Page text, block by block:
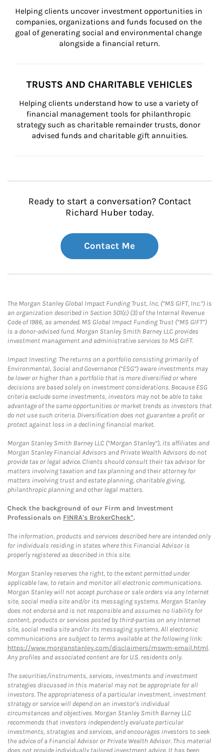
Helping clients uncover investment opportunities in
companies, organizations and funds focused on the
goal of generating social and environmental change
alongside a financial return.
TRUSTS AND CHARITABLE VEHICLES
Helping clients understand how to use a variety of
financial management tools for philanthropic
strategy such as charitable remainder trusts, donor
advised funds and charitable gift annuities.
Ready to start a conversation? Contact
Richard Huber today.
Contact Me
The Morgan Stanley Global Impact Funding Trust, Inc. (“MS GIFT, Inc.”) is
an organization described in Section 501(c) (3) of the Internal Revenue
Code of 1986, as amended. MS Global Impact Funding Trust (“MS GIFT”)
is a donor-advised fund. Morgan Stanley Smith Barney LLC provides
investment management and administrative services to MS GIFT.
Impact Investing: The returns on a portfolio consisting primarily of
Environmental, Social and Governance (“ESG”) aware investments may
be lower or higher than a portfolio that is more diversified or where
decisions are based solely on investment considerations. Because ESG
criteria exclude some investments, investors may not be able to take
advantage of the same opportunities or market trends as investors that
do not use such criteria. Diversification does not guarantee a profit or
protect against loss in a declining financial market.
Morgan Stanley Smith Barney LLC (“Morgan Stanley”), its affiliates and
Morgan Stanley Financial Advisors and Private Wealth Advisors do not
provide tax or legal advice. Clients should consult their tax advisor for
matters involving taxation and tax planning and their attorney for
matters involving trust and estate planning, charitable giving,
philanthropic planning and other legal matters.
Check the background of our Firm and Investment
Professionals on FINRA's BrokerCheck*.
The information, products and services described here are intended only
for individuals residing in states where this Financial Advisor is
properly registered as described in this site.
Morgan Stanley reserves the right, to the extent permitted under
applicable law, to retain and monitor all electronic communications.
Morgan Stanley will not accept purchase or sale orders via any Internet
site, social media site and/or its messaging systems. Morgan Stanley
does not endorse and is not responsible and assumes no liability for
content, products or services posted by third-parties on any Internet
site, social media site and/or its messaging systems. All electronic
communications are subject to terms available at the following link:
https://www.morganstanley.com/disclaimers/mswm-email.html.
Any profiles and associated content are for U.S. residents only.
The securities/instruments, services, investments and investment
strategies discussed in this material may not be appropriate for all
investors. The appropriateness of a particular investment, investment
strategy or service will depend on an investor's individual
circumstances and objectives. Morgan Stanley Smith Barney LLC
recommends that investors independently evaluate particular
investments, strategies and services, and encourages investors to seek
the advice of a Financial Advisor or Private Wealth Advisor. This material
does not provide individually tailored investment advice. It has been